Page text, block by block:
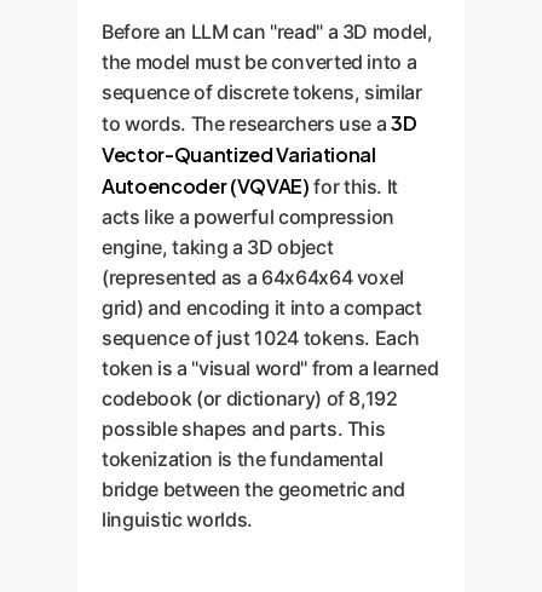
Before an LLM can "read" a 3D model,
the model must be converted into a
sequence of discrete tokens, similar
to words. The researchers use a3D
Vector-Quantized Variational
Autoencoder (VQVAE) for this. It
acts like a powerful compression
engine, taking a 3D object
(represented as a 64x64x64 voxel
grid) and encoding it into a compact
sequence of just 1024 tokens. Each
token is a "visual word" from a learned
codebook (or dictionary) of 8,192
possible shapes and parts. This
tokenization is the fundamental
bridge between the geometric and
linguistic worlds.